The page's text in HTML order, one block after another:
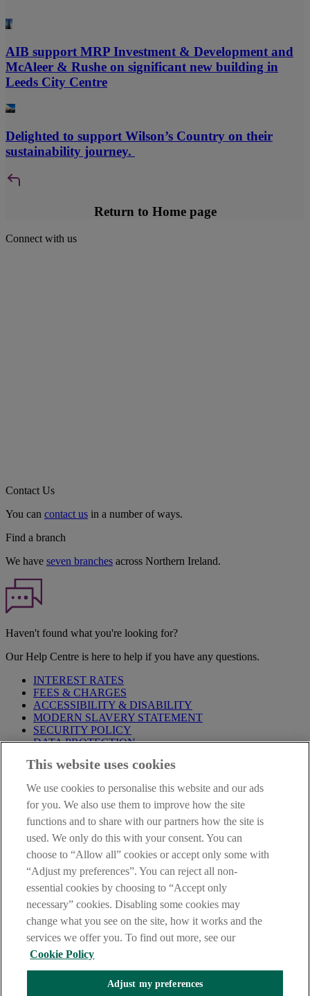
AIB support MRP Investment & Development and
McAleer & Rushe on significant new building in
Leeds City Centre
Delighted to support Wilson’s Country on their
sustainability journey.
Return to Home page
Connect with us
Contact Us
You can contact us in a number of ways.
Find a branch
We have seven branches across Northern Ireland.
Haven't found what you're looking for?
Our Help Centre is here to help if you have any questions.
INTEREST RATES
FEES & CHARGES
ACCESSIBILITY & DISABILITY
MODERN SLAVERY STATEMENT
SECURITY POLICY
DATA PROTECTION
Before proceeding please take time to read our
are deemed to have read and accepted these when using our
website.
AIB Group (UK) p.l.c. is covered by theFinancial Services
Compensation Schemeand the Financial Ombudsman Service
AIB Fraud & Security Centre
Always safe & secure
This website uses cookies
We use cookies to personalise this website and our ads
for you. We also use them to improve how the site
functions and to share with our partners how the site is
used. We only do this with your consent. You can
choose to “Allow all” cookies or accept only some with
“Adjust my preferences”. You can reject all non-
essential cookies by choosing to “Accept only
necessary” cookies. Disabling some cookies may
change what you see on the site, how it works and the
services we offer you. To find out more, see our
Cookie Policy
Adjust my preferences